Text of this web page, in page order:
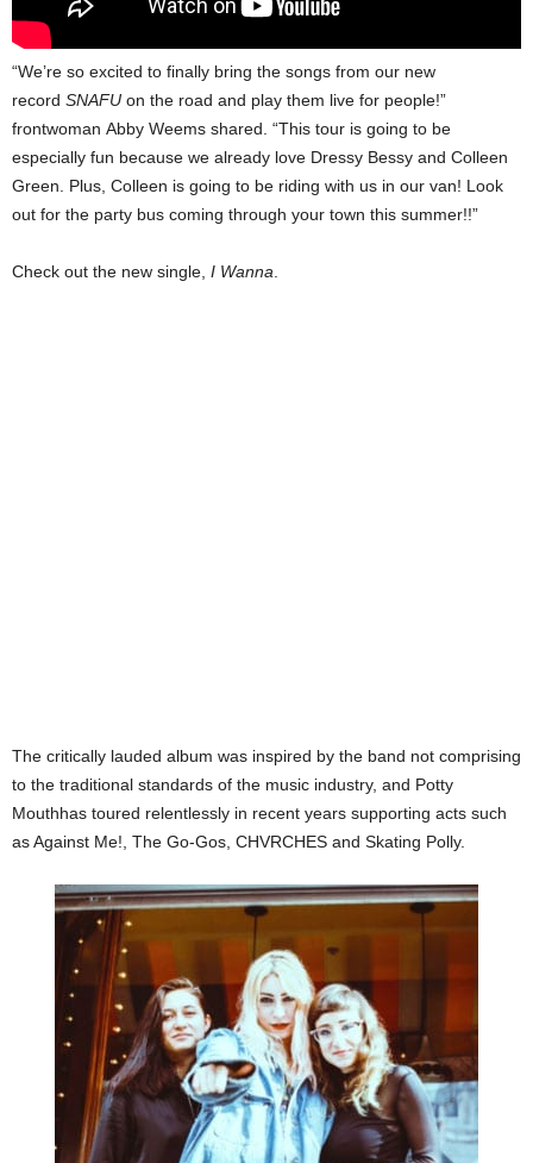
“We’re so excited to finally bring the songs from our new
record SNAFU on the road and play them live for people!”
frontwoman Abby Weems shared. “This tour is going to be
especially fun because we already love Dressy Bessy and Colleen
Green. Plus, Colleen is going to be riding with us in our van! Look
out for the party bus coming through your town this summer!!”
Check out the new single, I Wanna
The critically lauded album was inspired by the band not comprising
to the traditional standards of the music industry, and Potty
Mouthhas toured relentlessly in recent years supporting acts such
as Against Me!, The Go-Gos, CHVRCHES and Skating Polly.